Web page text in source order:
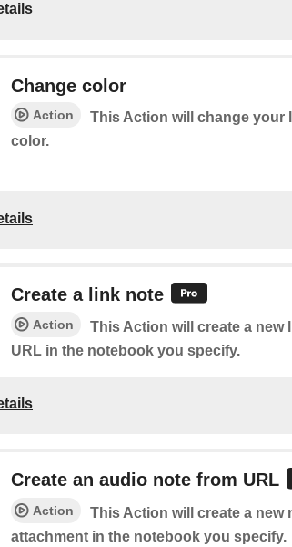
Change color
Action
This Action will change your
color.
Create a link note
Action
This Action will create a new
URL in the notebook you specify.
Create an audio note from URL
Action
This Action will create a new
attachment in the notebook you specify.